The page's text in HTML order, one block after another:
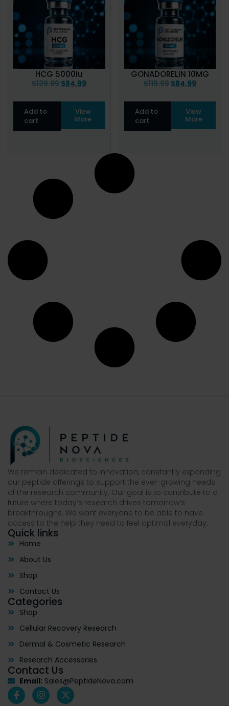
HCG 5000iu
$139.99 $84.99
Add to
cart
View
More
GONADORELIN 10MG
$119.99 $84.99
Add to
cart
View
More
We remain dedicated to innovation, constantly expanding
our peptide offerings to support the ever-growing needs
of the research community. Our goal is to contribute to a
future where today’s research drives tomorrow’s
breakthroughs. We want everyone to be able to have
access to the help they need to feel optimal everyday.
Quick links
Home
About Us
Shop
Contact Us
Categories
Shop
Cellular Recovery Research
Dermal & Cosmetic Research
Research Accessories
Contact Us
Email: Sales@PeptideNova.com